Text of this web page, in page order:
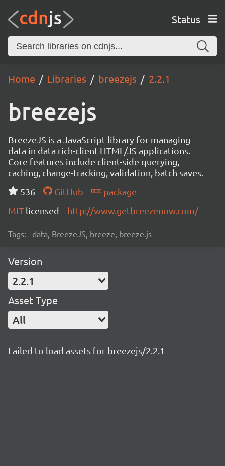
Status
Home Libraries breezejs 2.2.1
breezejs
BreezeJS is a JavaScript library for managing
data in data rich-client HTML/JS applications.
Core features include client-side querying,
caching, change-tracking, validation, batch saves.
536
GitHub
package
MIT licensed http://www.getbreezenow.com/
Tags: data, BreezeJS, breeze, breeze.js
Version
2.2.1
Asset Type
All
Failed to load assets for breezejs/2.2.1